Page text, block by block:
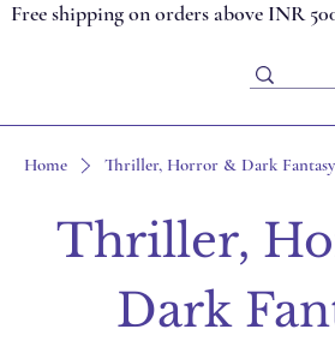
Free shipping on orders above INR
Home Thriller, Horror & Dark Fantasy
Thriller,
Dark